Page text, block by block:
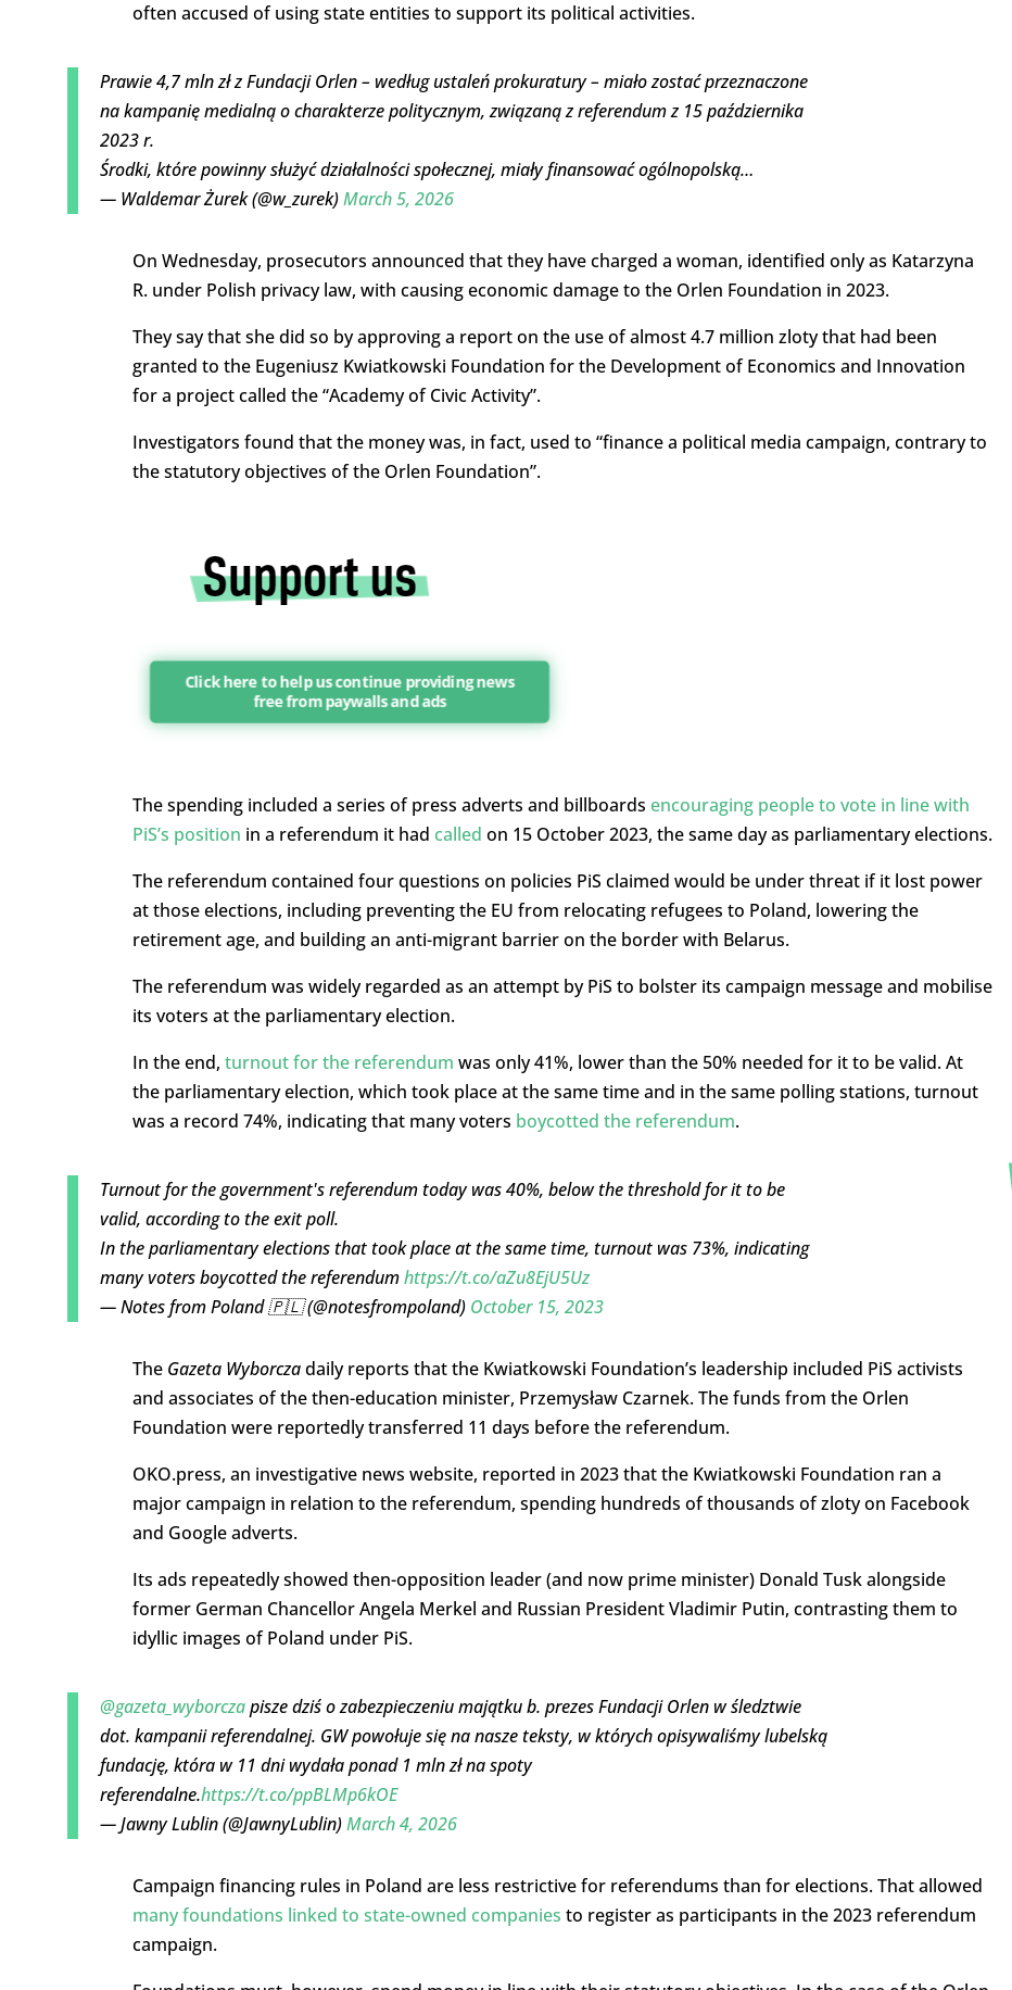
often accused of using state entities to support its political activities.
Prawie 4,7 mln zł z Fundacji Orlen – według ustaleń prokuratury – miało zostać przeznaczone
na kampanię medialną o charakterze politycznym, związaną z referendum z 15 października
2023 r.
Środki, które powinny służyć działalności społecznej, miały finansować ogólnopolską…
— Waldemar Żurek (@w_zurek)March 5, 2026
On Wednesday, prosecutors announced that they have charged a woman, identified only as Katarzyna
R. under Polish privacy law, with causing economic damage to the Orlen Foundation in 2023.
They say that she did so by approving a report on the use of almost 4.7 million zloty that had been
granted to the Eugeniusz Kwiatkowski Foundation for the Development of Economics and Innovation
for a project called the “Academy of Civic Activity”.
Investigators found that the money was, in fact, used to “finance a political media campaign, contrary to
the statutory objectives of the Orlen Foundation”.
Click here to help us continue providing news
free from paywalls and ads
The spending included a series of press adverts and billboards encouraging people to vote in line with
PiS’s position in a referendum it had called on 15 October 2023, the same day as parliamentary elections.
The referendum contained four questions on policies PiS claimed would be under threat if it lost power
at those elections, including preventing the EU from relocating refugees to Poland, lowering the
retirement age, and building an anti-migrant barrier on the border with Belarus.
The referendum was widely regarded as an attempt by PiS to bolster its campaign message and mobilise
its voters at the parliamentary election.
In the end, turnout for the referendum was only 41%, lower than the 50% needed for it to be valid. At
the parliamentary election, which took place at the same time and in the same polling stations, turnout
was a record 74%, indicating that many voters boycotted the referendum.
Turnout for the government's referendum today was 40%, below the threshold for it to be
valid, according to the exit poll.
In the parliamentary elections that took place at the same time, turnout was 73%, indicating
many voters boycotted the referendumhttps://t.co/aZu8EjU5Uz
— Notes from Poland 🇵🇱 (@notesfrompoland) October 15, 2023
The Gazeta Wyborczadaily reports that the Kwiatkowski Foundation’s leadership included PiS activists
and associates of the then-education minister, Przemysław Czarnek. The funds from the Orlen
Foundation were reportedly transferred 11 days before the referendum.
OKO.press, an investigative news website, reported in 2023 that the Kwiatkowski Foundation ran a
major campaign in relation to the referendum, spending hundreds of thousands of zloty on Facebook
and Google adverts.
Its ads repeatedly showed then-opposition leader (and now prime minister) Donald Tusk alongside
former German Chancellor Angela Merkel and Russian President Vladimir Putin, contrasting them to
idyllic images of Poland under PiS.
@gazeta_wyborczapisze dziś o zabezpieczeniu majątku b. prezes Fundacji Orlen w śledztwie
dot. kampanii referendalnej. GW powołuje się na nasze teksty, w których opisywaliśmy lubelską
fundację, która w 11 dni wydała ponad 1 mln zł na spoty
referendalne.https://t.co/ppBLMp6kOE
— Jawny Lublin (@JawnyLublin)March 4, 2026
Campaign financing rules in Poland are less restrictive for referendums than for elections. That allowed
many foundations linked to state-owned companies to register as participants in the 2023 referendum
campaign.